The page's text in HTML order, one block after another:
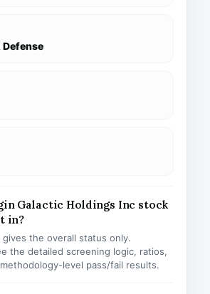
Defense
Galactic Holdings Inc stock
in?
the overall status only.
the detailed screening logic, ratios,
level pass/fail results.